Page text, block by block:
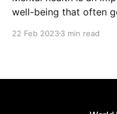
well-being that often
a crucial role in how
22 Feb 20233 min read